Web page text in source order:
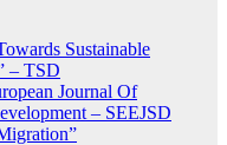
Sustainable
– TSD
Journal Of
– SEEJSD